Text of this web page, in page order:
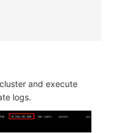
and execute
logs.